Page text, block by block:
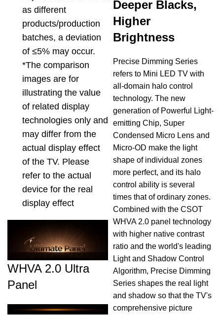
as different
products/production
batches, a deviation
of ≤5% may occur.
*The comparison
images are for
illustrating the value
of related display
technologies only and
may differ from the
actual display effect
of the TV. Please
refer to the actual
device for the real
display effect
WHVA 2.0 Ultra
Panel
Deeper Blacks,
Higher
Brightness
Precise Dimming Series
refers to Mini LED TV with
all-domain halo control
technology. The new
generation of Powerful Light-
emitting Chip, Super
Condensed Micro Lens and
Micro-OD make the light
shape of individual zones
more perfect, and its halo
control ability is several
times that of ordinary zones.
Combined with the CSOT
WHVA 2.0 panel technology
with higher native contrast
ratio and the world's leading
Light and Shadow Control
Algorithm, Precise Dimming
Series shapes the real light
and shadow so that the TV's
comprehensive picture